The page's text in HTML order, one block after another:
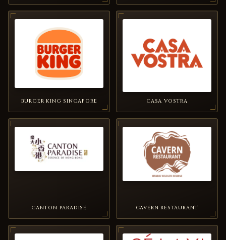
BURGER KING SINGAPORE CASA VOSTRA
CANTON PARADISE CAVERN RESTAURANT